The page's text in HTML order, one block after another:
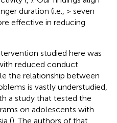
duration (i.e., > seven
effective in reducing
studied here was
reduced conduct
the relationship between
is vastly understudied,
a study that tested the
on adolescents with
(). The authors of that